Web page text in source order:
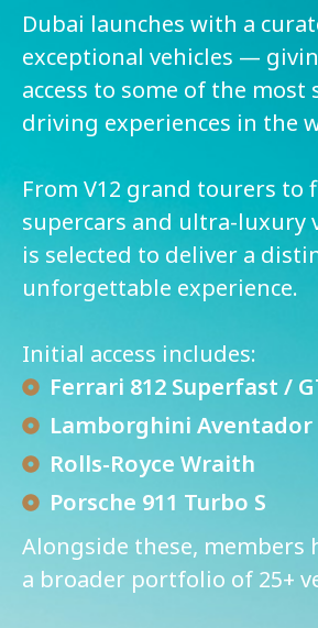
Dubai launches with a
exceptional vehicles —
access to some of the
driving experiences in the
From V12 grand tourers to
supercars and ultra-luxury
is selected to deliver a
unforgettable experience.
Initial access includes:
Ferrari 812 Superfast /
Lamborghini Aventador
Rolls-Royce Wraith
Porsche 911 Turbo S
Alongside these, members
a broader portfolio of 25+